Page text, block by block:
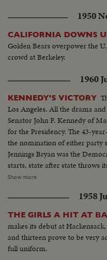
1950
CALIFORNIA DOWNS
Golden Bears overpower the
crowd at Berkeley.
1960
KENNEDY'S VICTORY
Los Angeles. All the drama and excitement which marks the elevation of
Senator John F. Kennedy of
for the Presidency. The 43-
the nomination of either party
Jennings Bryan was the Democratic choice. From
starts, state after state throws
votes to 409 ballots for his
Johnson is nominated by
Show more
1958
THE GIRLS A HIT AT
makes its debut at
and thirteen prove to be very
full uniform.